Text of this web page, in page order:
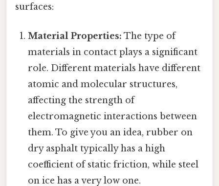
surfaces:
Material Properties: The type of
materials in contact plays a significant
role. Different materials have different
atomic and molecular structures,
affecting the strength of
electromagnetic interactions between
them. To give you an idea, rubber on
dry asphalt typically has a high
coefficient of static friction, while steel
on ice has a very low one.